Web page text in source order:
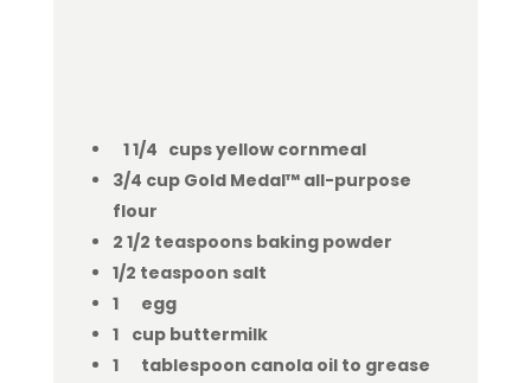
1 1/4 cups yellow cornmeal
3/4 cup Gold Medal™ all-purpose
flour
2 1/2 teaspoons baking powder
1/2 teaspoon salt
1 egg
1 cup buttermilk
1 tablespoon canola oil to grease